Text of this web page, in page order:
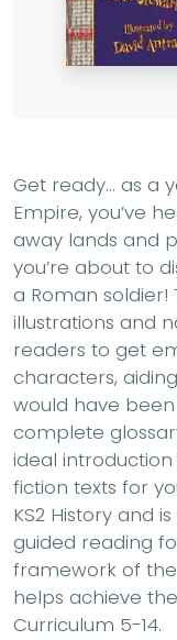
Get ready... as a
Empire, you’ve
away lands and
you’re about to
a Roman
illustrations and
readers to get
characters,
would have
complete
ideal
fiction texts for
KS2 History and
guided reading
framework of
helps achieve
Curriculum 5-14.